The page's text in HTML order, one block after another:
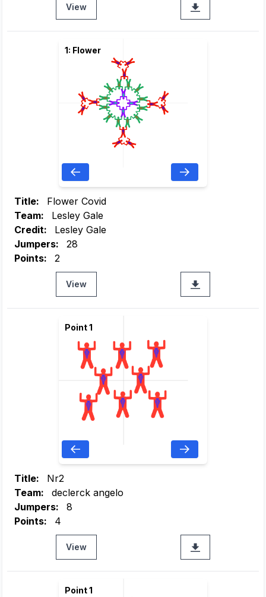
View
1: Flower
Title:
Flower Covid
Team:
Lesley Gale
Credit:
Lesley Gale
Jumpers:
28
Points:
2
View
Point 1
Title:
Nr2
Team:
declerck angelo
Jumpers:
8
Points:
4
View
Point 1